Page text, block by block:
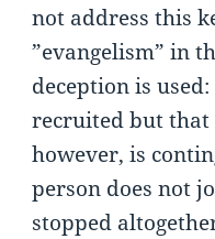
not address this
”evangelism” in
deception is
recruited but that
however, is
person does not
stopped